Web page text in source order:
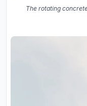
The rotating